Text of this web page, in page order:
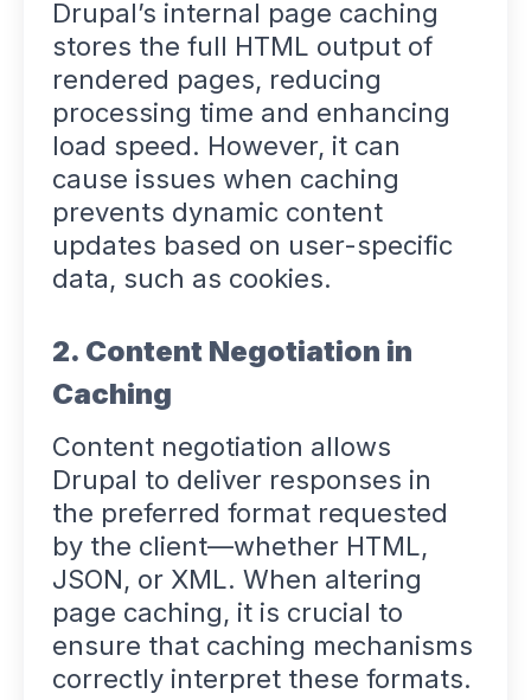
Drupal’s internal page caching
stores the full HTML output of
rendered pages, reducing
processing time and enhancing
load speed. However, it can
cause issues when caching
prevents dynamic content
updates based on user-specific
data, such as cookies.
2. Content Negotiation in
Caching
Content negotiation allows
Drupal to deliver responses in
the preferred format requested
by the client—whether HTML,
JSON, or XML. When altering
page caching, it is crucial to
ensure that caching mechanisms
correctly interpret these formats.